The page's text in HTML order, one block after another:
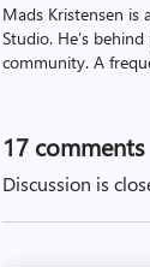
Mads Kristensen
Studio. He’s
community. A
17 comments
Discussion is